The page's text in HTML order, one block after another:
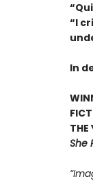
“I
In
THE
She